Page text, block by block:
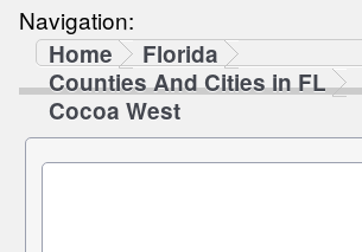
Navigation:
Home
Florida
Counties And Cities in FL
Cocoa West